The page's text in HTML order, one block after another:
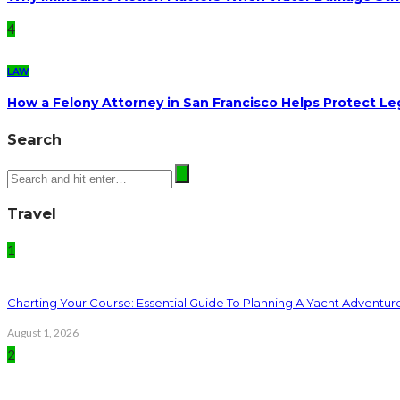
4
LAW
How a Felony Attorney in San Francisco Helps Protect
Search
Travel
1
Charting Your Course: Essential Guide To Planning A Yacht
August 1, 2026
2